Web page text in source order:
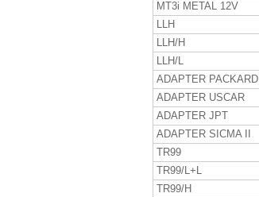
MT3i METAL 12V
LLH
LLH/H
LLH/L
ADAPTER PACKARD
ADAPTER USCAR
ADAPTER JPT
ADAPTER SICMA II
TR99
TR99/L+L
TR99/H